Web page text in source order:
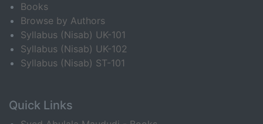
Books
Browse by Authors
Syllabus (Nisab) UK-101
Syllabus (Nisab) UK-102
Syllabus (Nisab) ST-101
Quick Links